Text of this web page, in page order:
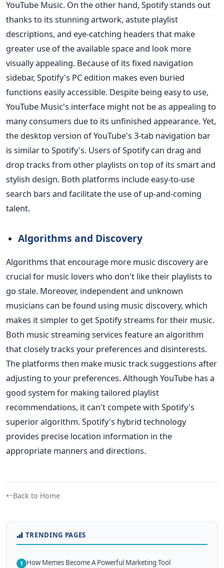
YouTube Music. On the other hand, Spotify stands out
thanks to its stunning artwork, astute playlist
descriptions, and eye-catching headers that make
greater use of the available space and look more
visually appealing. Because of its fixed navigation
sidebar, Spotify's PC edition makes even buried
functions easily accessible. Despite being easy to use,
YouTube Music's interface might not be as appealing to
many consumers due to its unfinished appearance. Yet,
the desktop version of YouTube's 3-tab navigation bar
is similar to Spotify's. Users of Spotify can drag and
drop tracks from other playlists on top of its smart and
stylish design. Both platforms include easy-to-use
search bars and facilitate the use of up-and-coming
talent.
Algorithms and Discovery
Algorithms that encourage more music discovery are
crucial for music lovers who don't like their playlists to
go stale. Moreover, independent and unknown
musicians can be found using music discovery, which
makes it simpler to get Spotify streams for their music.
Both music streaming services feature an algorithm
that closely tracks your preferences and disinterests.
The platforms then make music track suggestions after
adjusting to your preferences. Although YouTube has a
good system for making tailored playlist
recommendations, it can't compete with Spotify's
superior algorithm. Spotify's hybrid technology
provides precise location information in the
appropriate manners and directions.
Back to Home
TRENDING PAGES
1 How Memes Become A Powerful Marketing Tool